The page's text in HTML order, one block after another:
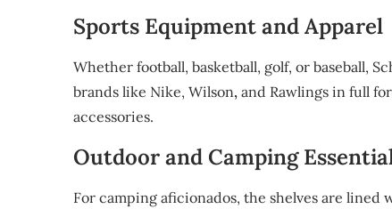
Sports Equipment and Apparel
Whether football, basketball, golf, or baseball,
brands like Nike, Wilson, and Rawlings in full
accessories.
Outdoor and Camping
For camping aficionados, the shelves are